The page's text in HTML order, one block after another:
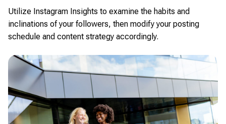
Utilize Instagram Insights to examine the habits and
inclinations of your followers, then modify your posting
schedule and content strategy accordingly.